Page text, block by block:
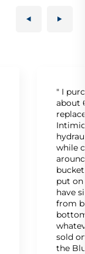
" I
about
while
put
have
from
sold
the